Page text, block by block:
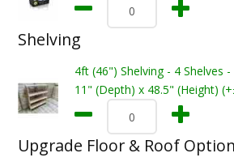
Shelving
4ft (46") Shelving - 4 Shelves
11" (Depth) x 48.5" (Height)
Upgrade Floor & Roof